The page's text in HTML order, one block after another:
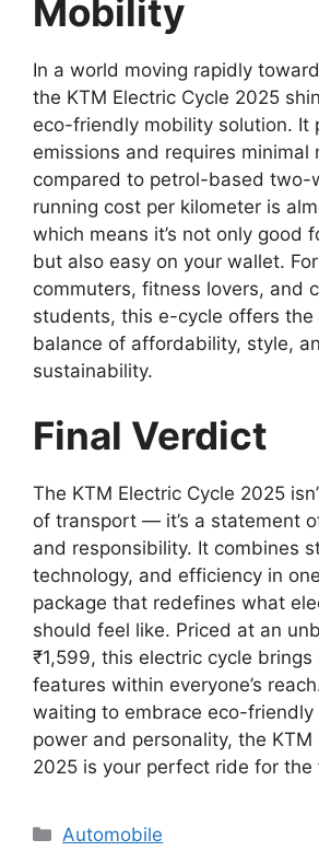
Mobility
In a world moving rapidly
the KTM Electric Cycle 2025
eco-friendly mobility solution. It
emissions and requires minimal
compared to petrol-based two-
running cost per kilometer is
which means it’s not only good
but also easy on your wallet.
commuters, fitness lovers, and
students, this e-cycle offers
balance of affordability, style,
sustainability.
Final Verdict
The KTM Electric Cycle 2025
of transport — it’s a statement
and responsibility. It combines
technology, and efficiency in
package that redefines what
should feel like. Priced at an
₹1,599, this electric cycle brings
features within everyone’s
waiting to embrace eco-
power and personality, the KTM
2025 is your perfect ride for the
Categories
Automobile